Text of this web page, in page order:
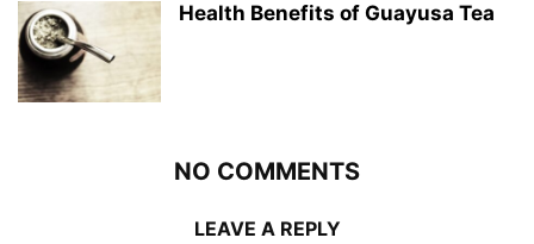
Health Benefits of Guayusa Tea
NO COMMENTS
LEAVE A REPLY